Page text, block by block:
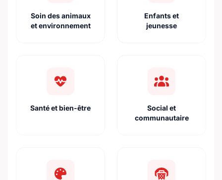
Soin des animaux
et environnement
Enfants et
jeunesse
Santé et bien-être
Social et
communautaire